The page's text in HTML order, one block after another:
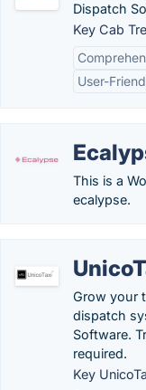
Dispatch
Key Cab
User-
This is a
ecalypse.
Grow your
dispatch
Software.
required.
Key